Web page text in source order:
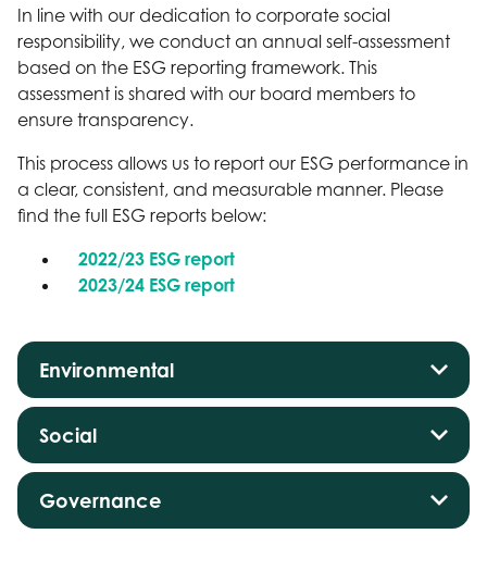
In line with our dedication to corporate social
responsibility, we conduct an annual self-assessment
based on the ESG reporting framework. This
assessment is shared with our board members to
ensure transparency.
This process allows us to report our ESG performance in
a clear, consistent, and measurable manner. Please
find the full ESG reports below:
2022/23 ESG report
2023/24 ESG report
Environmental
Social
Governance